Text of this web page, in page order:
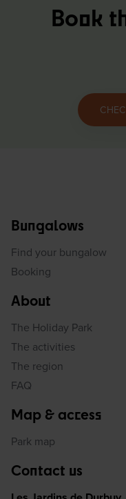
Book
Bungalows
Find your bungalow
Booking
About
The Holiday Park
The activities
The region
FAQ
Map & access
Park map
Contact us